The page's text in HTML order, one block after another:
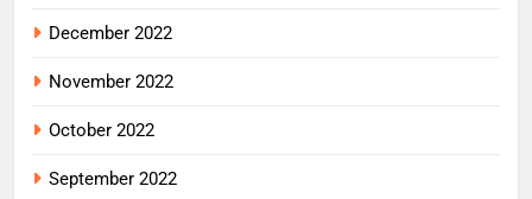
December 2022
November 2022
October 2022
September 2022